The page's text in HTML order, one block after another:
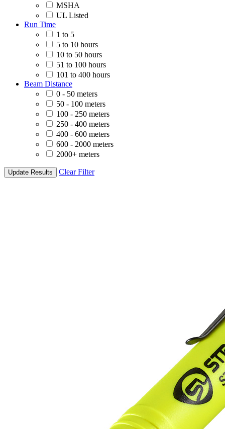
MSHA
UL Listed
Run Time
1 to 5
5 to 10 hours
10 to 50 hours
51 to 100 hours
101 to 400 hours
Beam Distance
0 - 50 meters
50 - 100 meters
100 - 250 meters
250 - 400 meters
400 - 600 meters
600 - 2000 meters
2000+ meters
Update Results Clear Filter